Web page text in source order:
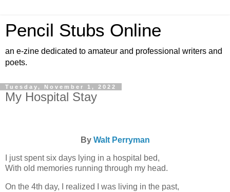
Pencil Stubs Online
an e-zine dedicated to amateur and professional writers and
poets.
Tuesday, November 1, 2022
My Hospital Stay
By Walt Perryman
I just spent six days lying in a hospital bed,
With old memories running through my head.
On the 4th day, I realized I was living in the past,